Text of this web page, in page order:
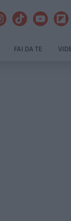
FAI DA TE